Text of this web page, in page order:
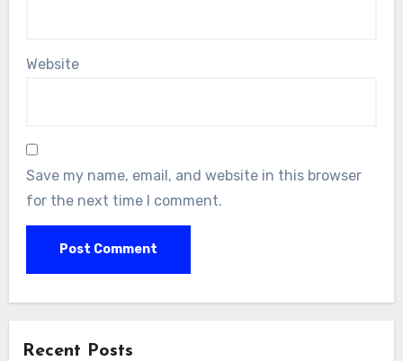
Website
Save my name, email, and website in this browser
for the next time I comment.
Recent Posts